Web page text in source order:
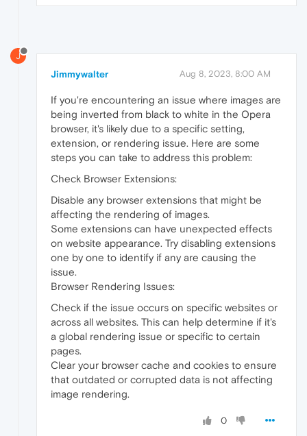
J
Jimmywalter Aug 8, 2023, 8:00 AM
If you're encountering an issue where images are
being inverted from black to white in the Opera
browser, it's likely due to a specific setting,
extension, or rendering issue. Here are some
steps you can take to address this problem:
Check Browser Extensions:
Disable any browser extensions that might be
affecting the rendering of images.
Some extensions can have unexpected effects
on website appearance. Try disabling extensions
one by one to identify if any are causing the
issue.
Browser Rendering Issues:
Check if the issue occurs on specific websites or
across all websites. This can help determine if it's
a global rendering issue or specific to certain
pages.
Clear your browser cache and cookies to ensure
that outdated or corrupted data is not affecting
image rendering.
0